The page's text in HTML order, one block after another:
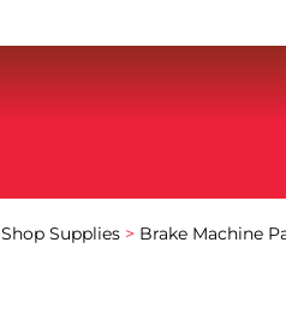
Shop Supplies > Brake Machine